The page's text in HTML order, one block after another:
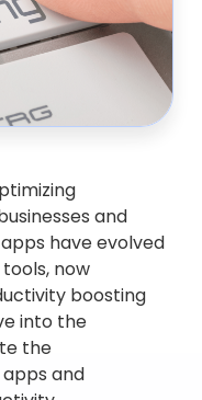
and
have evolved
now
boosting
into the
the
and